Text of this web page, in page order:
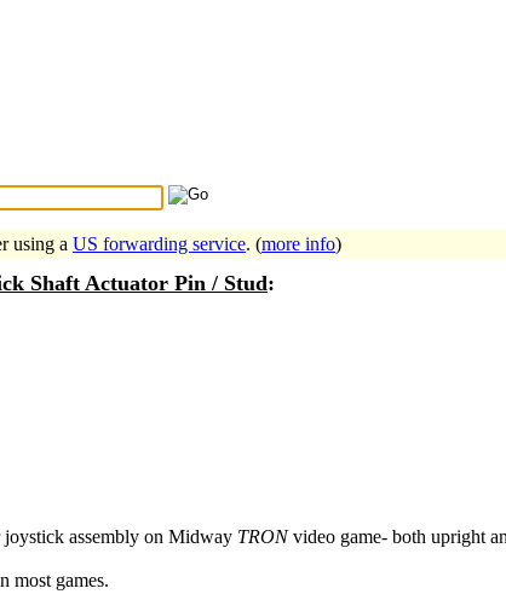
using a US forwarding service. (more info)
Shaft Actuator Pin / Stud:
assembly on Midway TRONvideo game- both upright
most games.